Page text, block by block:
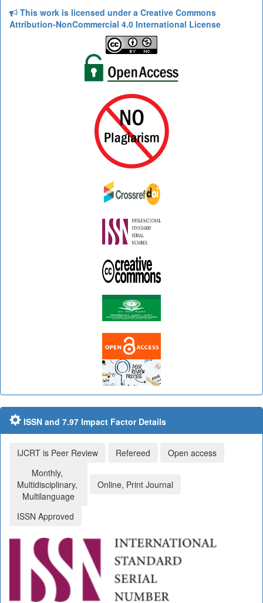
This work is licensed under a Creative Commons
Attribution-NonCommercial 4.0 International License
ISSN and 7.97 Impact Factor Details
IJCRT is Peer Review Refereed
Open access
Monthly,
Multidisciplinary,
Multilanguage
Online, Print Journal
ISSN Approved